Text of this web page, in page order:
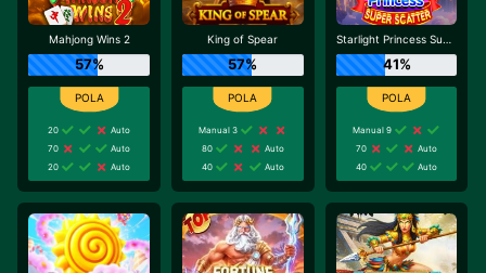
Mahjong Wins 2
57%
20
Auto
70
Auto
20
Auto
King of Spear
57%
Manual 3
80
Auto
40
Auto
Starlight Princess Super Scatter
41%
Manual 9
70
Auto
40
Auto